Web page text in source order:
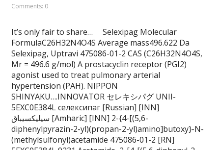
Comments: 0
It’s only fair to share… Selexipag Molecular
FormulaC26H32N4O4S Average mass496.622 Da
Selexipag, Uptravi 475086-01-2 CAS (C26H32N4O4S,
Mr = 496.6 g/mol) A prostacyclin receptor (PGI2)
agonist used to treat pulmonary arterial
hypertension (PAH). NIPPON
SHINYAKU….INNOVATOR セレキシパグ UNII-
5EXC0E384L селексипаг [Russian] [INN]
سيليكسيباق [Amharic] [INN] 2-{4-[(5,6-
diphenylpyrazin-2-yl)(propan-2-yl)amino]butoxy}-N-
(methylsulfonyl)acetamide 475086-01-2 [RN]